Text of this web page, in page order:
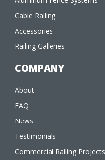
Cable Railing
Accessories
Railing Galleries
COMPANY
About
FAQ
News
Testimonials
Commercial Railing Projects